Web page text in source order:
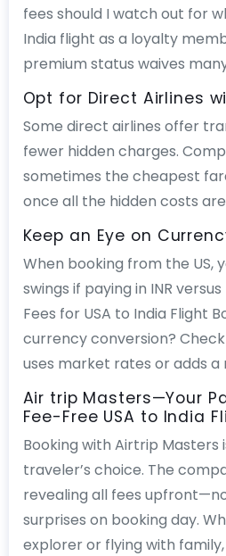
fees should I watch out for
India flight as a loyalty
premium status waives
Opt for Direct Airlines
Some direct airlines offer
fewer hidden charges.
sometimes the cheapest
once all the hidden costs
Keep an Eye on
When booking from the US,
swings if paying in INR
Fees for USA to India Flight
currency conversion?
uses market rates or adds a
Air trip Masters—Your
Fee-Free USA to India
Booking with Airtrip Masters
traveler’s choice. The
revealing all fees
surprises on booking day.
explorer or flying with family,